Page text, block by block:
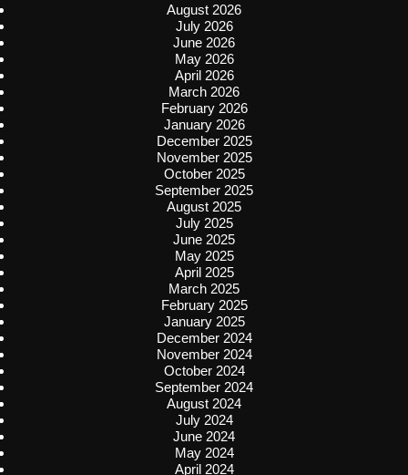
August 2026
July 2026
June 2026
May 2026
April 2026
March 2026
February 2026
January 2026
December 2025
November 2025
October 2025
September 2025
August 2025
July 2025
June 2025
May 2025
April 2025
March 2025
February 2025
January 2025
December 2024
November 2024
October 2024
September 2024
August 2024
July 2024
June 2024
May 2024
April 2024